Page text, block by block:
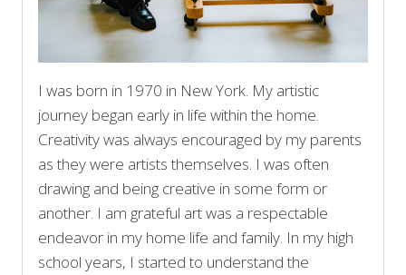
I was born in 1970 in New York. My artistic
journey began early in life within the home.
Creativity was always encouraged by my parents
as they were artists themselves. I was often
drawing and being creative in some form or
another. I am grateful art was a respectable
endeavor in my home life and family. In my high
school years, I started to understand the